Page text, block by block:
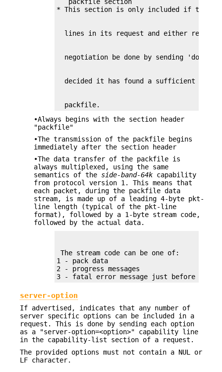
   packfile section
  packfile.
•Always begins with the section header
"packfile"
•The transmission of the packfile begins
immediately after the section header
•The data transfer of the packfile is
always multiplexed, using the same
semantics of the side-band-64k capability
from protocol version 1. This means that
each packet, during the packfile data
stream, is made up of a leading 4-byte pkt-
line length (typical of the pkt-line
format), followed by a 1-byte stream code,
followed by the actual data.
The stream code can be one of:
1 - pack data
2 - progress messages
3 - fatal error message just before
server-option
If advertised, indicates that any number of
server specific options can be included in a
request. This is done by sending each option
as a "server-option=<option>" capability line
in the capability-list section of a request.
The provided options must not contain a NUL or
LF character.